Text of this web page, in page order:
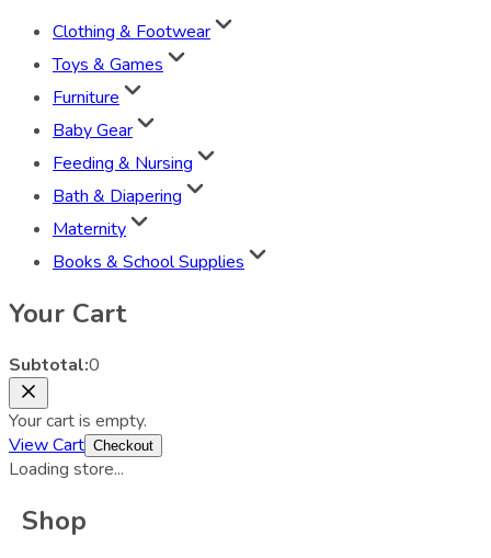
Clothing & Footwear
Toys & Games
Furniture
Baby Gear
Feeding & Nursing
Bath & Diapering
Maternity
Books & School Supplies
Your Cart
Subtotal:0
Your cart is empty.
View Cart Checkout
Loading store...
Shop